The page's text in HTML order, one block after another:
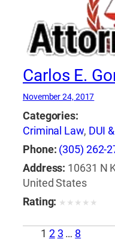
Carlos E.
November 24, 2017
Categories:
Criminal Law, DUI
Phone: (305) 262-
Address: 10631 N
United States
Rating: ★ ★ ★ ★ ★
1 2 3 … 8